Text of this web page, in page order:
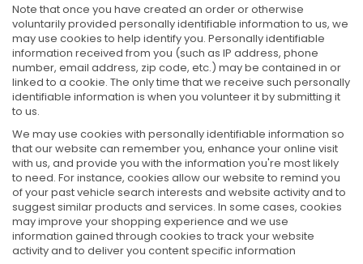
Note that once you have created an order or otherwise
voluntarily provided personally identifiable information to us, we
may use cookies to help identify you. Personally identifiable
information received from you (such as IP address, phone
number, email address, zip code, etc.) may be contained in or
linked to a cookie. The only time that we receive such personally
identifiable information is when you volunteer it by submitting it
to us.
We may use cookies with personally identifiable information so
that our website can remember you, enhance your online visit
with us, and provide you with the information you're most likely
to need. For instance, cookies allow our website to remind you
of your past vehicle search interests and website activity and to
suggest similar products and services. In some cases, cookies
may improve your shopping experience and we use
information gained through cookies to track your website
activity and to deliver you content specific information